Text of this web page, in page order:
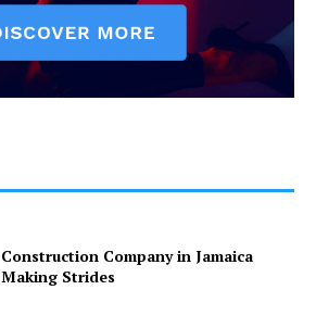
Construction Company in Jamaica
Making Strides